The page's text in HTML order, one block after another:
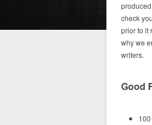
check
prior to it
why we
writers.
Good